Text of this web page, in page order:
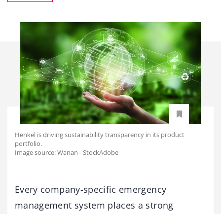
Henkel is driving sustainability transparency in its product
portfolio.
Image source: Wanan - StockAdobe
Every company-specific emergency
management system places a strong